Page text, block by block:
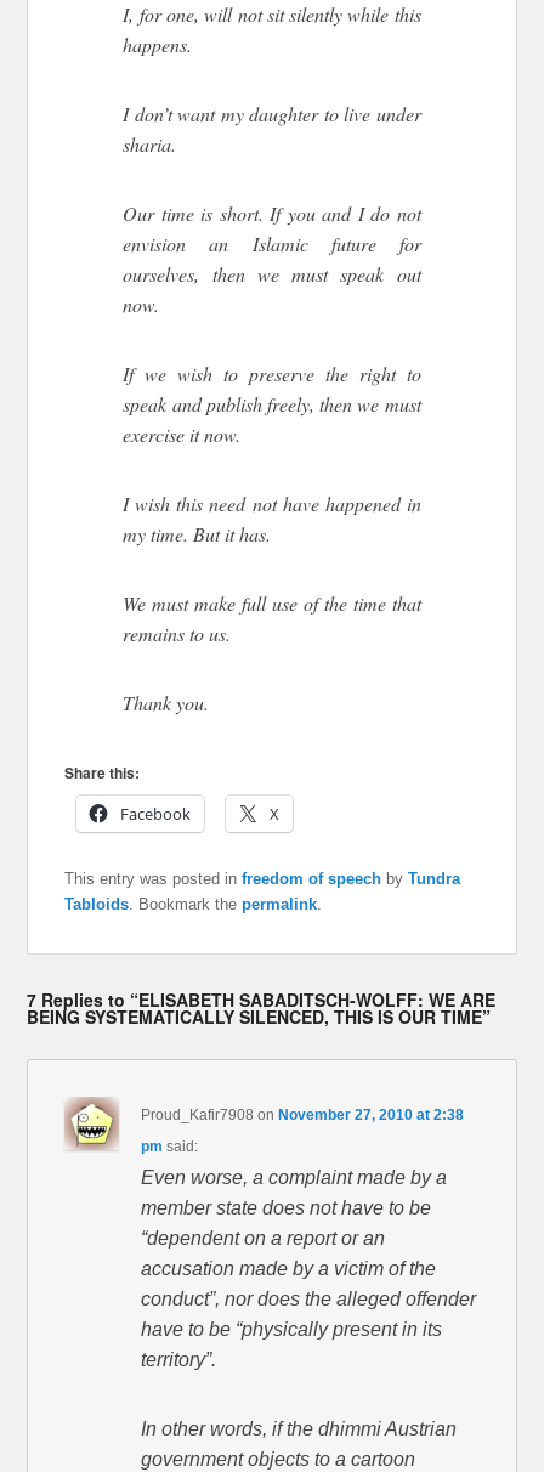
I, for one, will not sit silently while this
happens.
I don’t want my daughter to live under
sharia.
Our time is short. If you and I do not
envision an Islamic future for
ourselves, then we must speak out
now.
If we wish to preserve the right to
speak and publish freely, then we must
exercise it now.
I wish this need not have happened in
my time. But it has.
We must make full use of the time that
remains to us.
Thank you.
Share this:
Facebook
X
This entry was posted infreedom of speech byTundra
Tabloids. Bookmark thepermalink.
7 Replies to “ELISABETH SABADITSCH-WOLFF: WE ARE
BEING SYSTEMATICALLY SILENCED, THIS IS OUR TIME”
Proud_Kafir7908 on November 27, 2010 at 2:38
pm said:
Even worse, a complaint made by a
member state does not have to be
“dependent on a report or an
accusation made by a victim of the
conduct”, nor does the alleged offender
have to be “physically present in its
territory”.
In other words, if the dhimmi Austrian
government objects to a cartoon